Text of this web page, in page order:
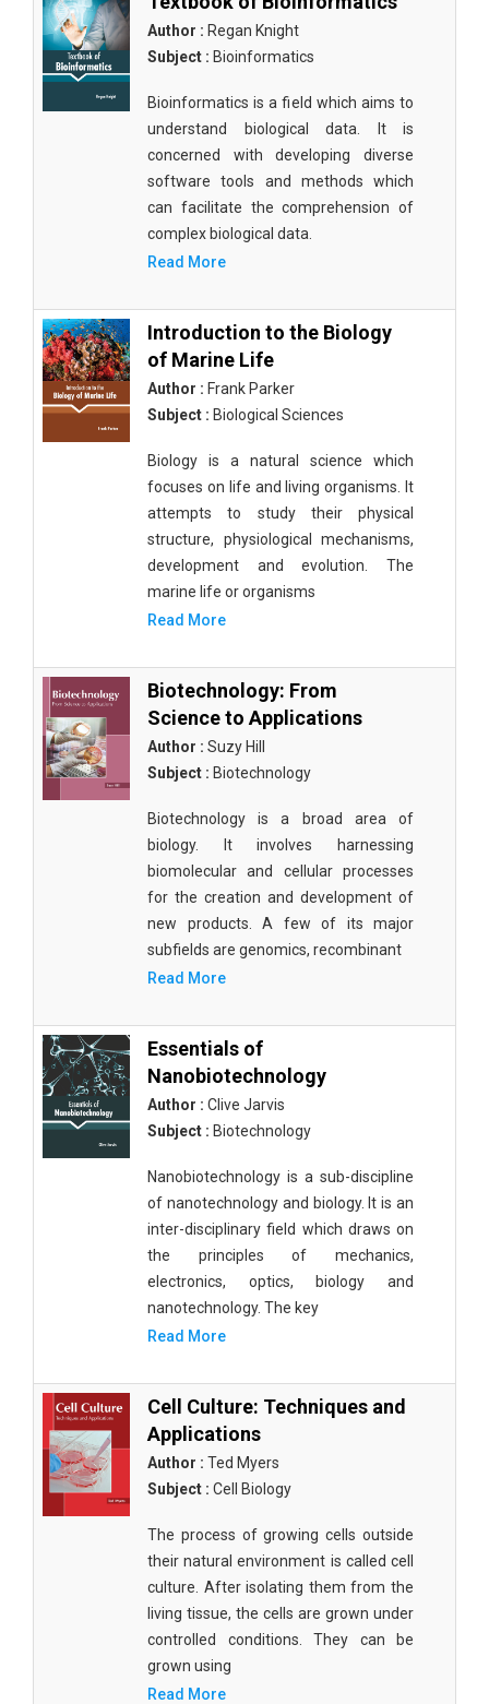
Author : Regan Knight
Subject : Bioinformatics
Bioinformatics is a field which aims to
understand biological data. It is
concerned with developing diverse
software tools and methods which
can facilitate the comprehension of
complex biological data.
Read More
Introduction to the Biology
of Marine Life
Author : Frank Parker
Subject : Biological Sciences
Biology is a natural science which
focuses on life and living organisms. It
attempts to study their physical
structure, physiological mechanisms,
development and evolution. The
marine life or organisms
Read More
Biotechnology: From
Science to Applications
Author : Suzy Hill
Subject : Biotechnology
Biotechnology is a broad area of
biology. It involves harnessing
biomolecular and cellular processes
for the creation and development of
new products. A few of its major
subfields are genomics, recombinant
Read More
Essentials of
Nanobiotechnology
Author : Clive Jarvis
Subject : Biotechnology
Nanobiotechnology is a sub-discipline
of nanotechnology and biology. It is an
inter-disciplinary field which draws on
the principles of mechanics,
electronics, optics, biology and
nanotechnology. The key
Read More
Cell Culture: Techniques and
Applications
Author : Ted Myers
Subject : Cell Biology
The process of growing cells outside
their natural environment is called cell
culture. After isolating them from the
living tissue, the cells are grown under
controlled conditions. They can be
grown using
Read More